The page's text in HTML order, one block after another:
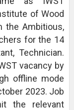
of Wood
the Ambitious,
for the 14
Technician.
vacancy by
offline mode
2023. Job
the relevant